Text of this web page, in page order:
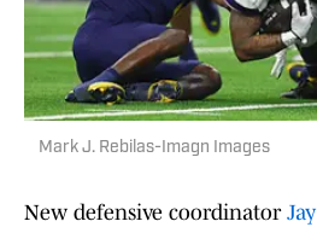
Mark J. Rebilas-Imagn Images
New defensive coordinator